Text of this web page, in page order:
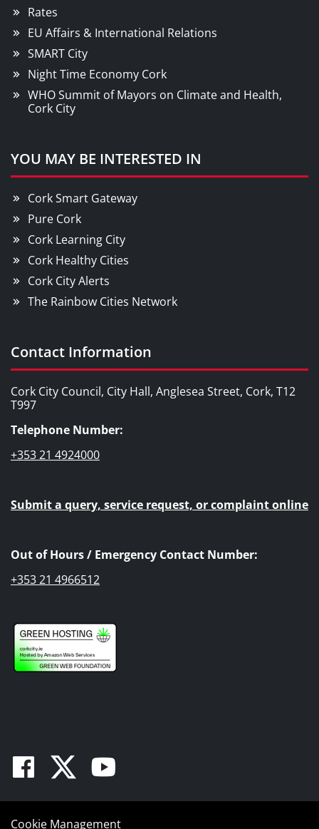
Rates
EU Affairs & International Relations
SMART City
Night Time Economy Cork
WHO Summit of Mayors on Climate and Health,
Cork City
YOU MAY BE INTERESTED IN
Cork Smart Gateway
Pure Cork
Cork Learning City
Cork Healthy Cities
Cork City Alerts
The Rainbow Cities Network
Contact Information
Cork City Council, City Hall, Anglesea Street, Cork, T12
T997
Telephone Number:
+353 21 4924000
Submit a query, service request, or complaint online
Out of Hours / Emergency Contact Number:
+353 21 4966512
Facebook
TwitterYoutube
Cookie Management